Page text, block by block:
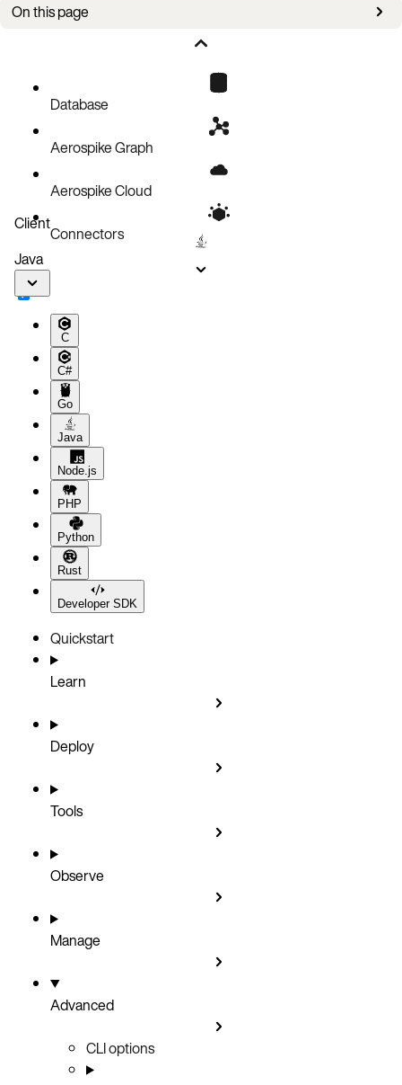
On this page
Aerospike Client Record UDF Invocation
Record UDF: More Detail
Stream UDF
Functional Benefits of UDFs
Database
Aerospike Graph
Aerospike Cloud
Connectors
Client
Java
C
C#
Go
Java
Node.js
PHP
Python
Rust
Developer SDK
Quickstart
Learn
Deploy
Tools
Observe
Manage
Advanced
CLI options